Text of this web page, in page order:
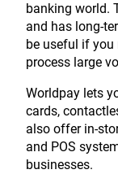
banking world.
and has long-
be useful if
process large
Worldpay lets
cards,
also offer in-
and POS
businesses.